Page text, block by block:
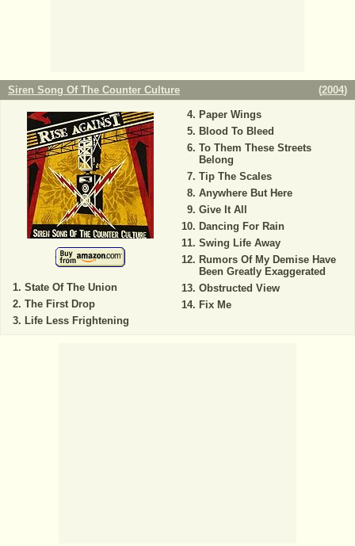
Siren Song Of The Counter Culture (2004)
State Of The Union
The First Drop
Life Less Frightening
Paper Wings
Blood To Bleed
To Them These Streets
Belong
Tip The Scales
Anywhere But Here
Give It All
Dancing For Rain
Swing Life Away
Rumors Of My Demise Have
Been Greatly Exaggerated
Obstructed View
Fix Me